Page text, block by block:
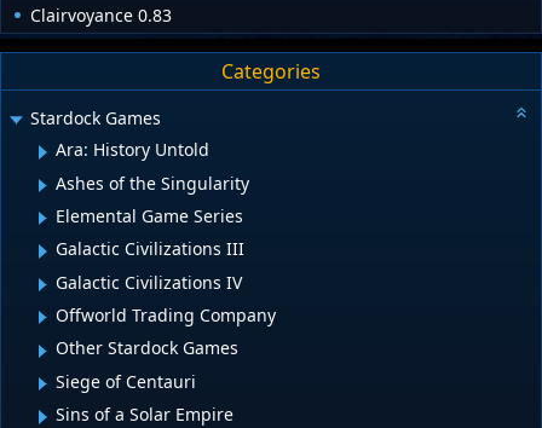
Clairvoyance 0.83
Categories
Stardock Games
Ara: History Untold
Ashes of the Singularity
Elemental Game Series
Galactic Civilizations III
Galactic Civilizations IV
Offworld Trading Company
Other Stardock Games
Siege of Centauri
Sins of a Solar Empire